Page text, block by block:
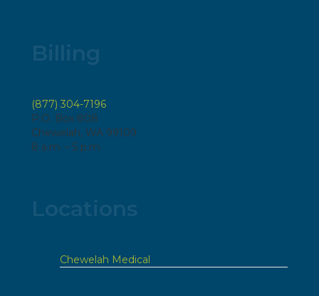
(877) 304-7196
P.O. Box 808
Chewelah, WA 99109
8 a.m. – 5 p.m.
Chewelah Medical